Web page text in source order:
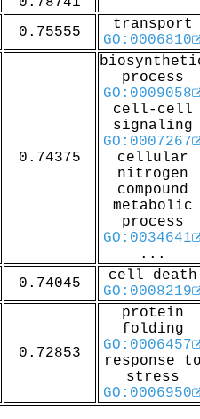
0.75555
transport
GO:0006810
0.74375
process
GO:0009058
cell-cell
signaling
GO:0007267
cellular
nitrogen
compound
metabolic
process
GO:0034641
...
0.74045
cell death
GO:0008219
0.72853
protein
folding
GO:0006457
response
stress
GO:0006950